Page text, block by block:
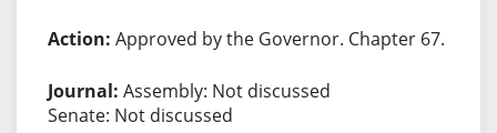
Approved by the Governor. Chapter 67.
Assembly: Not discussed
Senate: Not discussed